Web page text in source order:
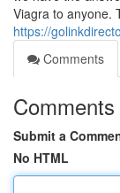
Viagra to anyone.
https://
Comments
Comments
Submit a
No HTML